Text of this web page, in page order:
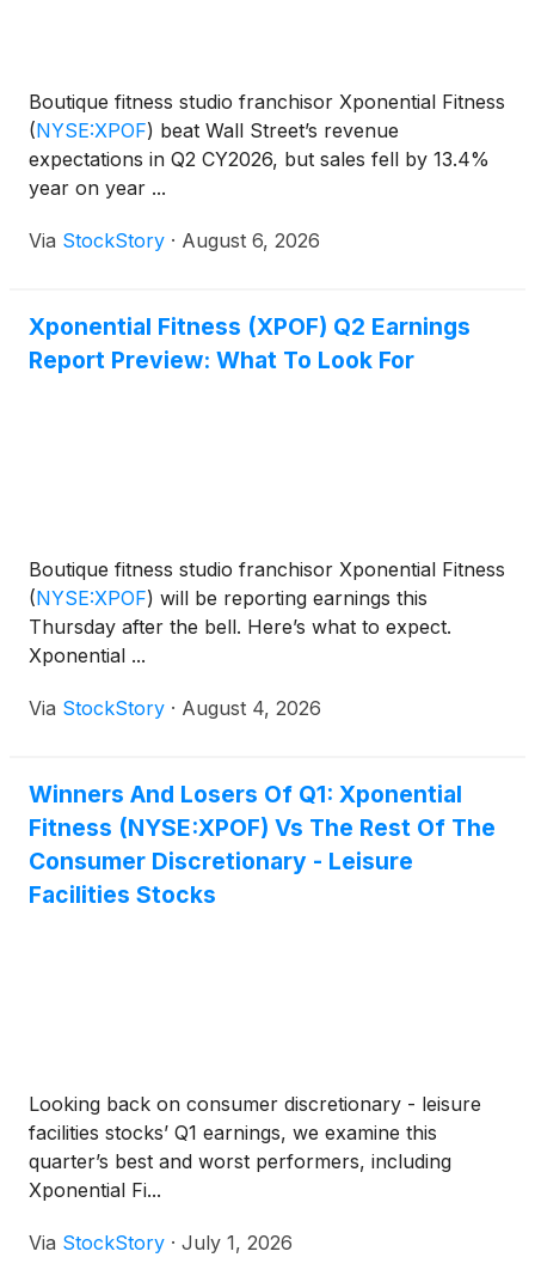
Boutique fitness studio franchisor Xponential Fitness
(NYSE:XPOF) beat Wall Street’s revenue
expectations in Q2 CY2026, but sales fell by 13.4%
year on year ...
Via StockStory · August 6, 2026
Xponential Fitness (XPOF) Q2 Earnings
Report Preview: What To Look For
Boutique fitness studio franchisor Xponential Fitness
(NYSE:XPOF) will be reporting earnings this
Thursday after the bell. Here’s what to expect.
Xponential ...
Via StockStory · August 4, 2026
Winners And Losers Of Q1: Xponential
Fitness (NYSE:XPOF) Vs The Rest Of The
Consumer Discretionary - Leisure
Facilities Stocks
Looking back on consumer discretionary - leisure
facilities stocks’ Q1 earnings, we examine this
quarter’s best and worst performers, including
Xponential Fi...
Via StockStory · July 1, 2026